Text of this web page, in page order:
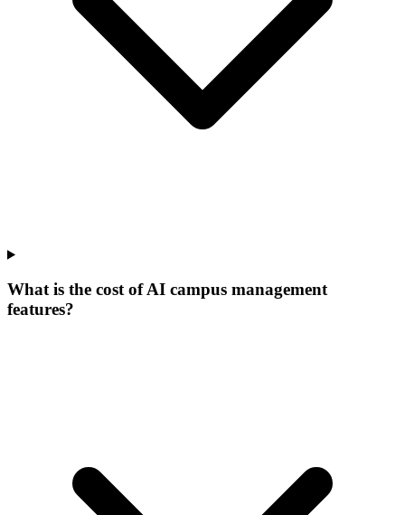
What is the cost of AI campus management
features?